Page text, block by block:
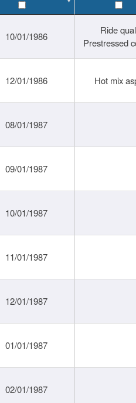
10/01/1986
Ride
Prestressed
12/01/1986 Hot mix
08/01/1987
09/01/1987
10/01/1987
11/01/1987
12/01/1987
01/01/1987
02/01/1987